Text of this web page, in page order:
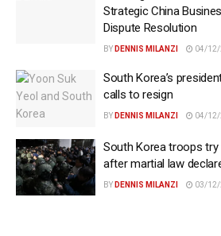
Strategic China
Dispute Resolution
BY DENNIS MILANZI 04/12/
South Korea’s
calls to resign
BY DENNIS MILANZI 04/12/
South Korea troops
after martial law
BY DENNIS MILANZI 03/12/